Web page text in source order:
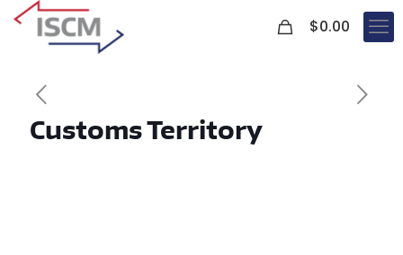
$0.00
Customs Territory